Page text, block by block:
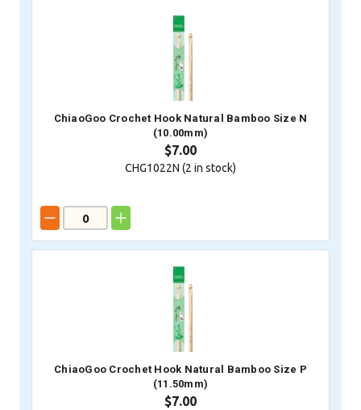
ChiaoGoo Crochet Hook Natural Bamboo Size N
(10.00mm)
$7.00
CHG1022N (2 in stock)
ChiaoGoo Crochet Hook Natural Bamboo Size P
(11.50mm)
$7.00